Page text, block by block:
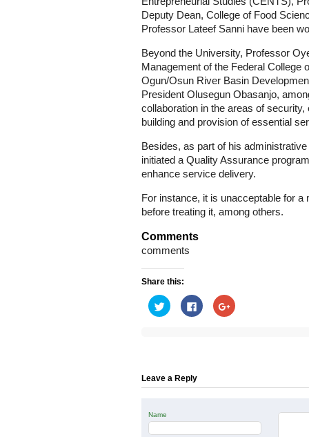
Deputy Dean, College of Food
Professor Lateef Sanni have been
Beyond the University, Professor
Management of the Federal College
Ogun/Osun River Basin
President Olusegun Obasanjo,
collaboration in the areas of
building and provision of essential
Besides, as part of his
initiated a Quality Assurance
enhance service delivery.
For instance, it is unacceptable for
before treating it, among others.
Comments
comments
Share this:
Click
to
share
Click
to
share
Click
to
Leave a Reply
Name